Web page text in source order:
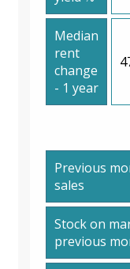
Median
rent
change
- 1 year
Previous
sales
Stock on
previous